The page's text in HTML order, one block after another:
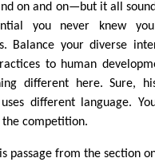
on and on—but it all
you never knew
Balance your diverse
to human
different here. Sure,
different language.
competition.
passage from the section